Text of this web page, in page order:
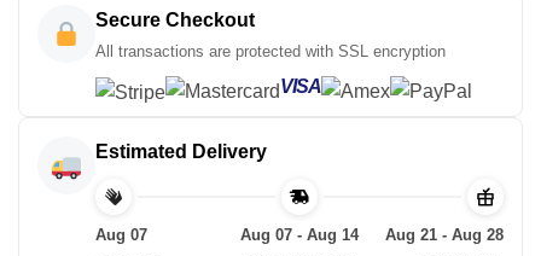
Secure Checkout
All transactions are protected with SSL encryption
VISA
Estimated Delivery
Aug 07
Aug 07 - Aug 14
Aug 21 - Aug 28